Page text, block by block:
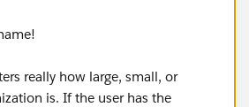
really how large, small, or
is. If the user has the